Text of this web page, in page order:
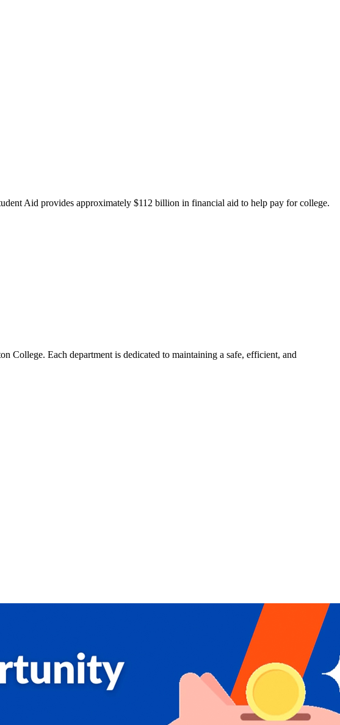
Aid provides approximately $112 billion in financial aid to help pay for college.
College. Each department is dedicated to maintaining a safe, efficient, and